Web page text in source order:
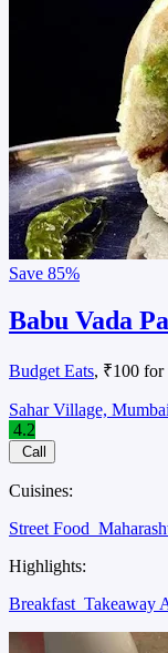
Save 85%
Babu Vada
Budget Eats, ₹100 for
Sahar Village, Mumbai
4.2
Call
Cuisines:
Street Food
Highlights:
Breakfast Takeaway